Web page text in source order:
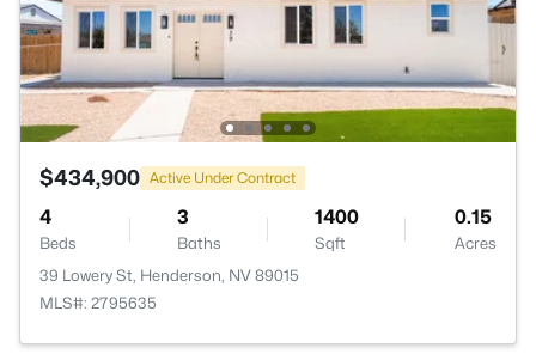
$434,900 Active Under Contract
4
Beds
3
Baths
1400
Sqft
0.15
Acres
39 Lowery St, Henderson, NV 89015
MLS#: 2795635